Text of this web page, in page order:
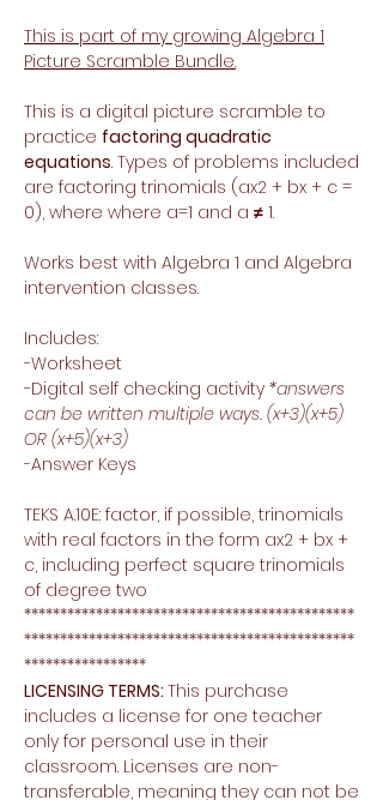
This is part of my growing Algebra 1
Picture Scramble Bundle.
This is a digital picture scramble to
practice factoring quadratic
equations. Types of problems included
are factoring trinomials (ax2 + bx + c =
0), where where a=1 and a ≠ 1.
Works best with Algebra 1 and Algebra
intervention classes.
Includes:
-Worksheet
-Digital self checking activity *answers
can be written multiple ways. (x+3)(x+5)
OR (x+5)(x+3)
-Answer Keys
TEKS A.10E: factor, if possible, trinomials
with real factors in the form ax2 + bx +
c, including perfect square trinomials
of degree two
**********************************************
**********************************************
*****************
LICENSING TERMS: This purchase
includes a license for one teacher
only for personal use in their
classroom. Licenses are non-
transferable, meaning they can not be